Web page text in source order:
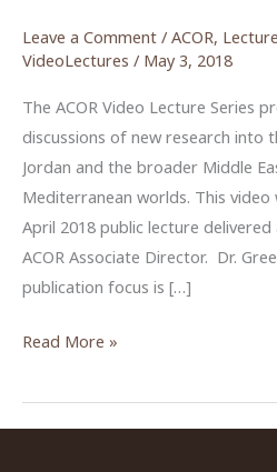
Leave a Comment / ACOR, Lecture
VideoLectures / May 3, 2018
The ACOR Video Lecture Series
discussions of new research into
Jordan and the broader Middle
Mediterranean worlds. This
April 2018 public lecture delivered
ACOR Associate Director. Dr.
publication focus is […]
Continuity
change
in
Read More »